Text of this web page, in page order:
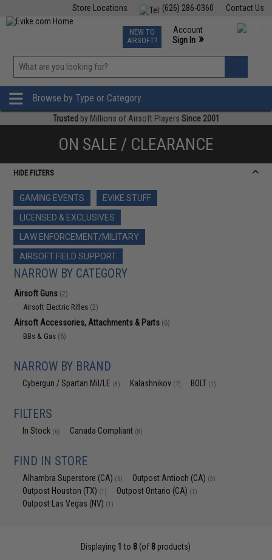
Contact Us
(626) 286-0360
Store Locations
TCG Events
Phone Support M-F 7am-5pm PST
NEW TO
AIRSOFT?
Account
Sign In »
»
Browse by Type or Category
Trusted by Millions of Airsoft Players Since 2001
ON SALE / CLEARANCE
HIDE FILTERS
GAMING EVENTS
EVIKE STUFF
LICENSED & EXCLUSIVES
LAW ENFORCEMENT/MILITARY
AIRSOFT FIELD SUPPORT
NARROW BY CATEGORY
Airsoft Guns (2)
Airsoft Electric Rifles (2)
Airsoft Accessories, Attachments & Parts (6)
BBs & Gas (6)
NARROW BY BRAND
Cybergun / Spartan Mil/LE (8) Kalashnikov (7) BOLT (1)
FILTERS
In Stock (6) Canada Compliant (8)
FIND IN STORE
Alhambra Superstore (CA) (6) Outpost Antioch (CA) (3)
Outpost Houston (TX) (1) Outpost Ontario (CA) (1)
Outpost Las Vegas (NV) (1)
Displaying 1 to 8 (of 8 products)